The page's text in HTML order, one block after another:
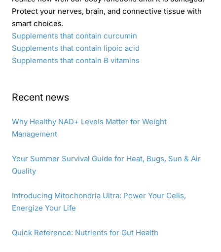
Protect your nerves, brain, and connective tissue with
smart choices.
Supplements that contain curcumin
Supplements that contain lipoic acid
Supplements that contain B vitamins
Recent news
Why Healthy NAD+ Levels Matter for Weight
Management
Your Summer Survival Guide for Heat, Bugs, Sun & Air
Quality
Introducing Mitochondria Ultra: Power Your Cells,
Energize Your Life
Quick Reference: Nutrients for Gut Health